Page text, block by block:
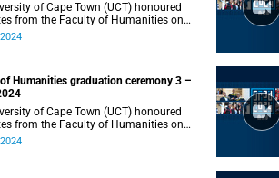
of Cape Town (UCT) honoured
from the Faculty of Humanities on
28 March 2024 at 10:00.
Humanities graduation ceremony 3 –
of Cape Town (UCT) honoured
from the Faculty of Humanities on
27 March 2024 at 10:00.